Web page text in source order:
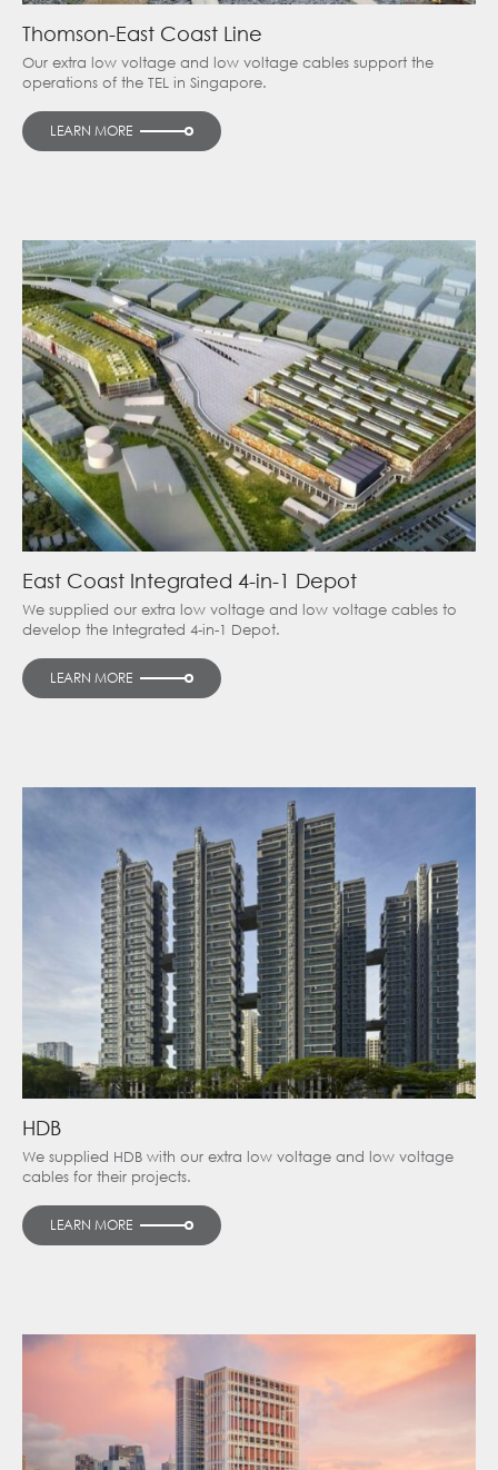
Thomson-East Coast Line
Our extra low voltage and low voltage cables support the
operations of the TEL in Singapore.
LEARN MORE
East Coast Integrated 4-in-1 Depot
We supplied our extra low voltage and low voltage cables to
develop the Integrated 4-in-1 Depot.
LEARN MORE
HDB
We supplied HDB with our extra low voltage and low voltage
cables for their projects.
LEARN MORE